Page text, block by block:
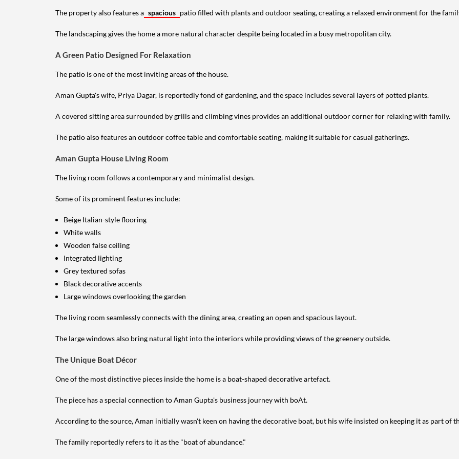
The property also features a spacious patio filled with plants and outdoor seating, creating a relaxed environment for the
The landscaping gives the home a more natural character despite being located in a busy metropolitan city.
A Green Patio Designed For Relaxation
The patio is one of the most inviting areas of the house.
Aman Gupta's wife, Priya Dagar, is reportedly fond of gardening, and the space includes several layers of potted plants.
A covered sitting area surrounded by grills and climbing vines provides an additional outdoor corner for relaxing with family.
The patio also features an outdoor coffee table and comfortable seating, making it suitable for casual gatherings.
Aman Gupta House Living Room
The living room follows a contemporary and minimalist design.
Some of its prominent features include:
Beige Italian-style flooring
White walls
Wooden false ceiling
Integrated lighting
Grey textured sofas
Black decorative accents
Large windows overlooking the garden
The living room seamlessly connects with the dining area, creating an open and spacious layout.
The large windows also bring natural light into the interiors while providing views of the greenery outside.
The Unique Boat Décor
One of the most distinctive pieces inside the home is a boat-shaped decorative artefact.
The piece has a special connection to Aman Gupta's business journey with boAt.
According to the source, Aman initially wasn't keen on having the decorative boat, but his wife insisted on keeping it as part of
The family reportedly refers to it as the "boat of abundance."